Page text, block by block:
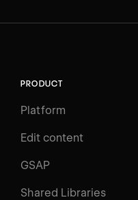
PRODUCT
Platform
Edit content
GSAP
Shared Libraries